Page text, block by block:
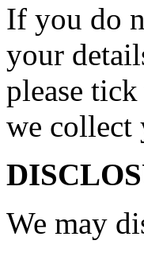
If you do
your
please
we collect
We may